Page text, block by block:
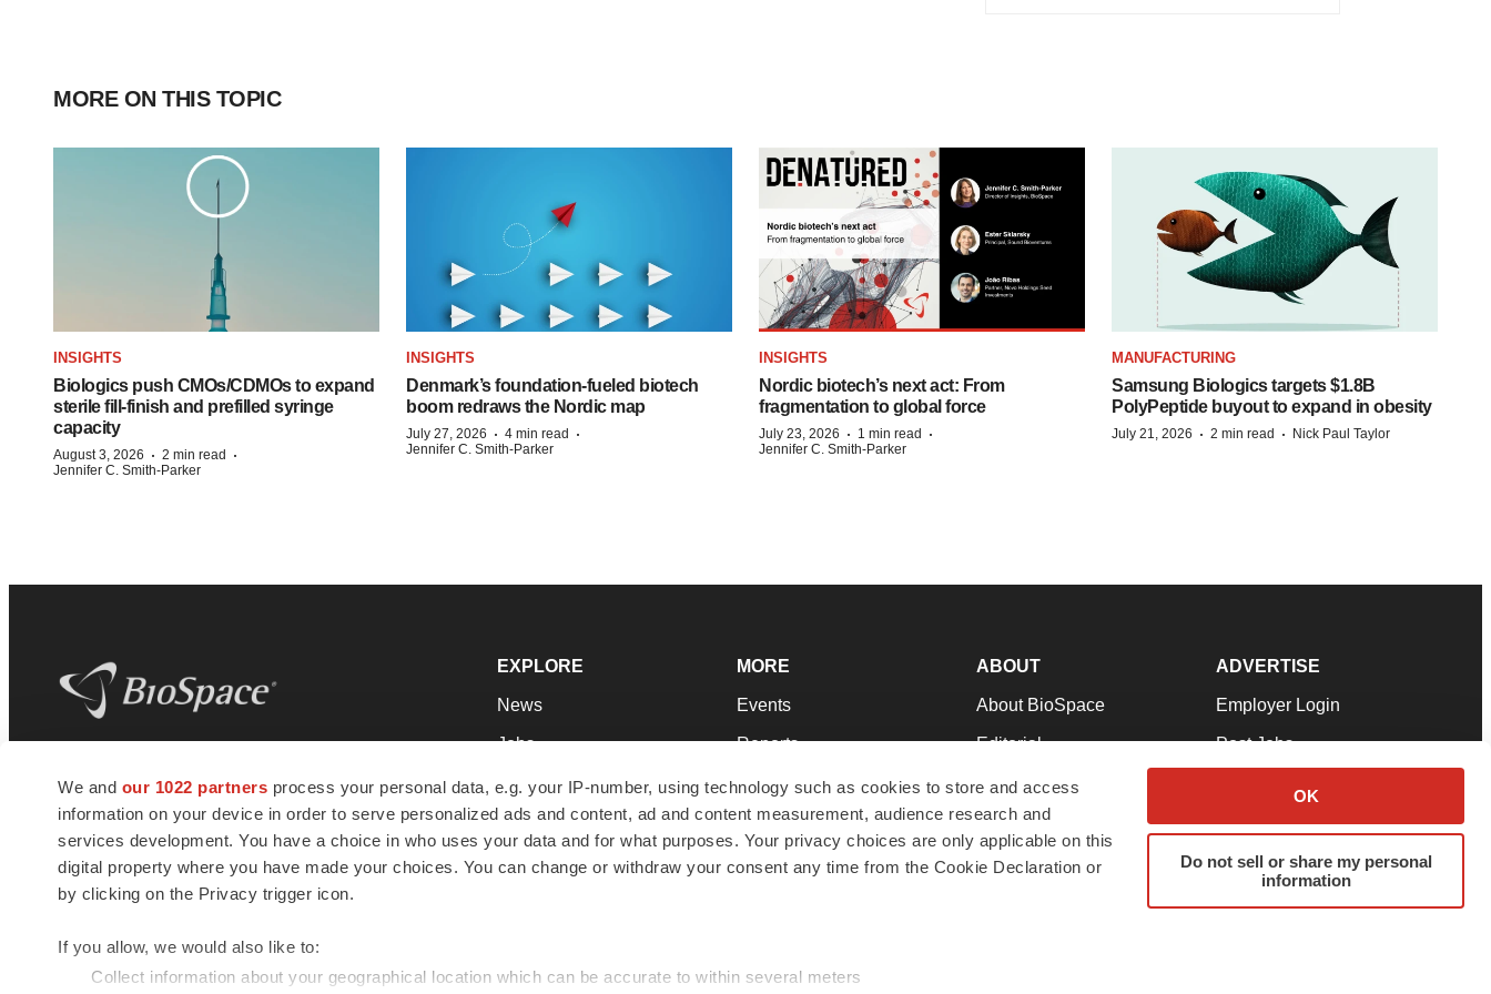
We and our 1022 partners process your personal data, e.g. your IP-number, using technology such as cookies to store and access
information on your device in order to serve personalized ads and content, ad and content measurement, audience research and
services development. You have a choice in who uses your data and for what purposes. Your privacy choices are only applicable on this
digital property where you have made your choices. You can change or withdraw your consent any time from the Cookie Declaration or
by clicking on the Privacy trigger icon.
If you allow, we would also like to:
Collect information about your geographical location which can be accurate to within several meters
OK
Do not sell or share my personal
information
MORE ON THIS TOPIC
INSIGHTS
Biologics push CMOs/CDMOs to expand
sterile fill-finish and prefilled syringe
capacity
August 3, 2026 · 2 min read ·
Jennifer C. Smith-Parker
INSIGHTS
Denmark’s foundation‑fueled biotech
boom redraws the Nordic map
July 27, 2026 · 4 min read ·
Jennifer C. Smith-Parker
INSIGHTS
Nordic biotech’s next act: From
fragmentation to global force
July 23, 2026 · 1 min read ·
Jennifer C. Smith-Parker
MANUFACTURING
Samsung Biologics targets $1.8B
PolyPeptide buyout to expand in obesity
July 21, 2026 · 2 min read · Nick Paul Taylor
news and jobs. We provide essential
insights, opportunities and tools to
connect innovative organizations and
talented professionals who advance
health and quality of life across the globe.
EXPLORE
News
Jobs
Newsletters
Podcasts
Webinars
MORE
Events
Reports
Career Advice
NextGen
Best Places to Work
ABOUT
About BioSpace
Editorial
Join Our Team
Support
Terms & Conditions
ADVERTISE
Employer Login
Post Jobs
Advertise
Submit a Press Release